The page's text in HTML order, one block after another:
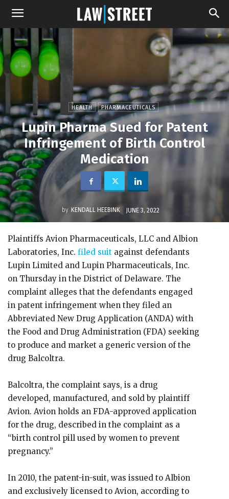
HEALTH PHARMACEUTICALS
Lupin Pharma Sued for Patent
Infringement of Birth Control
Medication
by KENDALL HEEBINK JUNE 3, 2022
Plaintiffs Avion Pharmaceuticals, LLC and Albion
Laboratories, Inc. filed suit against defendants
Lupin Limited and Lupin Pharmaceuticals, Inc.
on Thursday in the District of Delaware. The
complaint alleges that the defendants engaged
in patent infringement when they filed an
Abbreviated New Drug Application (ANDA) with
the Food and Drug Administration (FDA) seeking
to produce and market a generic version of the
drug Balcoltra.
Balcoltra, the complaint says, is a drug
developed, manufactured, and sold by plaintiff
Avion. Avion holds an FDA-approved application
for the drug, described in the complaint as a
“birth control pill used by women to prevent
pregnancy.”
In 2010, the patent-in-suit, was issued to Albion
and exclusively licensed to Avion, according to